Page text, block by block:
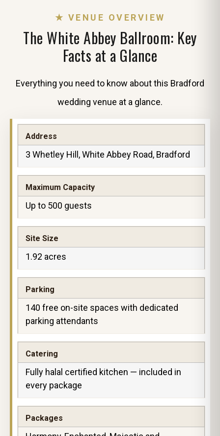
★ VENUE OVERVIEW
The White Abbey Ballroom: Key
Facts at a Glance
Everything you need to know about this Bradford
wedding venue at a glance.
Address
3 Whetley Hill, White Abbey Road, Bradford
Maximum Capacity
Up to 500 guests
Site Size
1.92 acres
Parking
140 free on-site spaces with dedicated
parking attendants
Catering
Fully halal certified kitchen — included in
every package
Packages